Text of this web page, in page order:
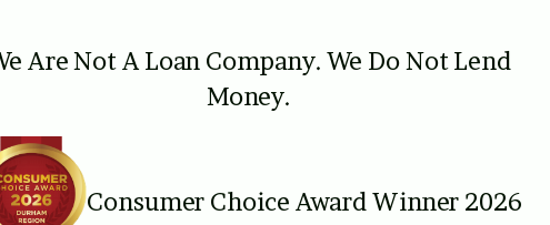
Are Not A Loan Company. We Do Not Lend
Money.
Consumer Choice Award Winner 2026